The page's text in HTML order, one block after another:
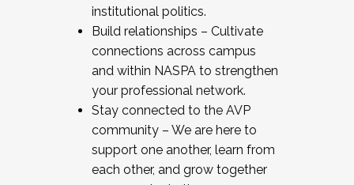
institutional politics.
Build relationships – Cultivate
connections across campus
and within NASPA to strengthen
your professional network.
Stay connected to the AVP
community – We are here to
support one another, learn from
each other, and grow together